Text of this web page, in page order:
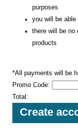
purposes
you will be
there will be no
products
*All payments will be
Promo Code:
Total: